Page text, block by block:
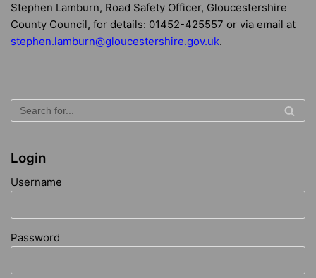
Stephen Lamburn, Road Safety Officer, Gloucestershire
County Council, for details: 01452-425557 or via email at
stephen.lamburn@gloucestershire.gov.uk.
Login
Username
Password